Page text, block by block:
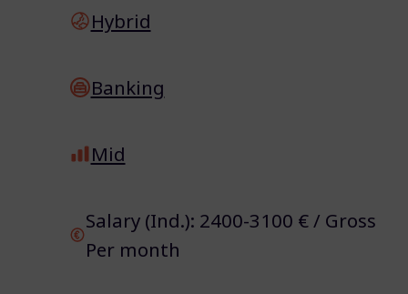
Hybrid
Banking
Mid
Salary (Ind.): 2400-3100 € / Gross
Per month